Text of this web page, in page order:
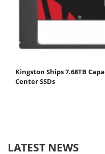
Kingston Ships 7.68TB
Center SSDs
LATEST NEWS